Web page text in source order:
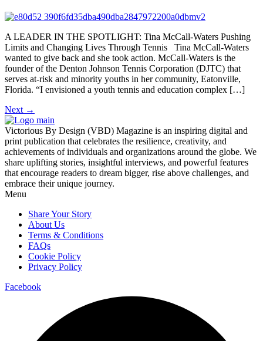
A LEADER IN THE SPOTLIGHT: Tina McCall-Waters Pushing
Limits and Changing Lives Through Tennis Tina McCall-Waters
wanted to give back and she took action. McCall-Waters is the
founder of the Denton Johnson Tennis Corporation (DJTC) that
serves at-risk and minority youths in her community, Eatonville,
Florida. “I envisioned a youth tennis and education complex […]
Next →
Victorious By Design (VBD) Magazine is an inspiring digital and
print publication that celebrates the resilience, creativity, and
achievements of individuals and organizations around the globe. We
share uplifting stories, insightful interviews, and powerful features
that encourage readers to dream bigger, rise above challenges, and
embrace their unique journey.
Menu
Share Your Story
About Us
Terms & Conditions
FAQs
Cookie Policy
Privacy Policy
Facebook